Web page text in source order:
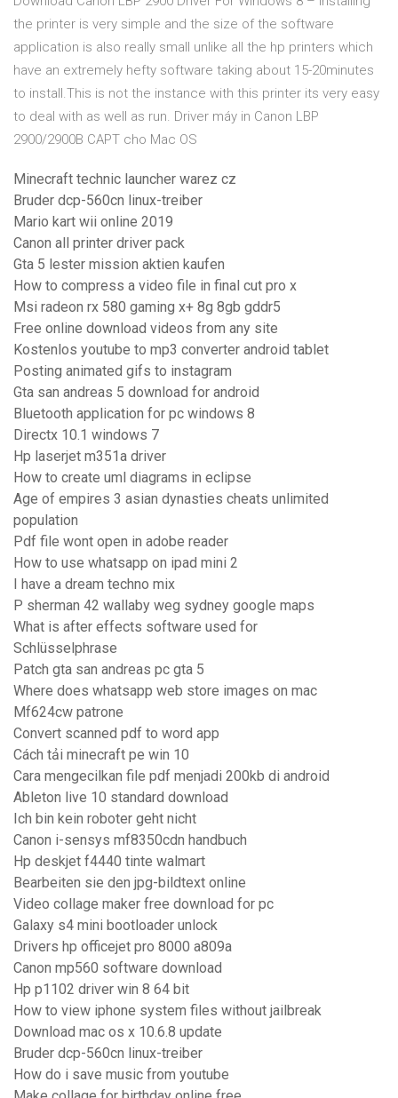
the printer is very simple and the size of the software
application is also really small unlike all the hp printers which
have an extremely hefty software taking about 15-20minutes
to install.This is not the instance with this printer its very easy
to deal with as well as run. Driver máy in Canon LBP
2900/2900B CAPT cho Mac OS
Minecraft technic launcher warez cz
Bruder dcp-560cn linux-treiber
Mario kart wii online 2019
Canon all printer driver pack
Gta 5 lester mission aktien kaufen
How to compress a video file in final cut pro x
Msi radeon rx 580 gaming x+ 8g 8gb gddr5
Free online download videos from any site
Kostenlos youtube to mp3 converter android tablet
Posting animated gifs to instagram
Gta san andreas 5 download for android
Bluetooth application for pc windows 8
Directx 10.1 windows 7
Hp laserjet m351a driver
How to create uml diagrams in eclipse
Age of empires 3 asian dynasties cheats unlimited
population
Pdf file wont open in adobe reader
How to use whatsapp on ipad mini 2
I have a dream techno mix
P sherman 42 wallaby weg sydney google maps
What is after effects software used for
Schlüsselphrase
Patch gta san andreas pc gta 5
Where does whatsapp web store images on mac
Mf624cw patrone
Convert scanned pdf to word app
Cách tải minecraft pe win 10
Cara mengecilkan file pdf menjadi 200kb di android
Ableton live 10 standard download
Ich bin kein roboter geht nicht
Canon i-sensys mf8350cdn handbuch
Hp deskjet f4440 tinte walmart
Bearbeiten sie den jpg-bildtext online
Video collage maker free download for pc
Galaxy s4 mini bootloader unlock
Drivers hp officejet pro 8000 a809a
Canon mp560 software download
Hp p1102 driver win 8 64 bit
How to view iphone system files without jailbreak
Download mac os x 10.6.8 update
Bruder dcp-560cn linux-treiber
How do i save music from youtube